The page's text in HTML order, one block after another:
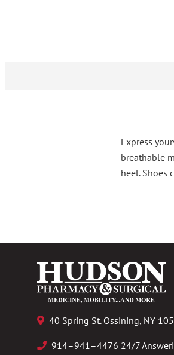
Express
breathable
heel. Shoes
40 Spring St. Ossining, NY
914–941–4476 24/7